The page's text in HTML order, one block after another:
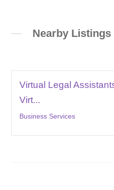
Nearby Listings
Virtual Legal
Virt...
Business Services